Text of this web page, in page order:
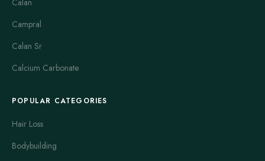
Calan
Campral
Calan Sr
Calcium Carbonate
POPULAR CATEGORIES
Hair Loss
Bodybuilding